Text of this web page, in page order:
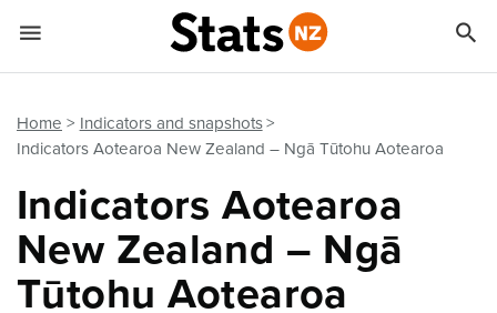
Home
Indicators and snapshots
Indicators Aotearoa New Zealand – Ngā Tūtohu Aotearoa
Indicators Aotearoa
New Zealand – Ngā
Tūtohu Aotearoa
 